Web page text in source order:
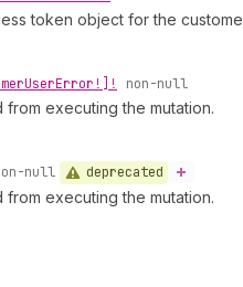
token object for the
UserError!]! non-null
executing the mutation.
null deprecated
executing the mutation.